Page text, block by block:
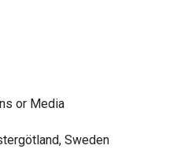
or Media
Sweden